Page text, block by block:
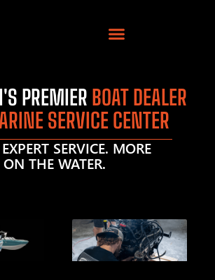
PREMIER BOAT DEALER
SERVICE CENTER
SERVICE. MORE
THE WATER.